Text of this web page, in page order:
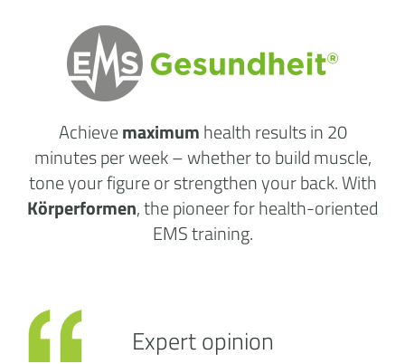
Achievemaximumhealth resultsin 20
minutes per week– whether to build muscle,
tone your figure or strengthen your back. With
Körperformen, the pioneer for health-oriented
EMS training.
Expert opinion